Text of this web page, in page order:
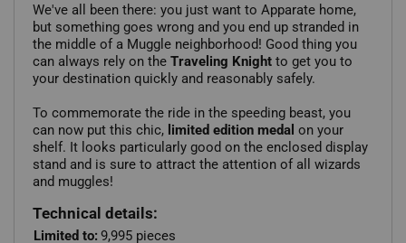
We've all been there: you just want to Apparate home,
but something goes wrong and you end up stranded in
the middle of a Muggle neighborhood! Good thing you
can always rely on the Traveling Knight to get you to
your destination quickly and reasonably safely.
To commemorate the ride in the speeding beast, you
can now put this chic, limited edition medal on your
shelf. It looks particularly good on the enclosed display
stand and is sure to attract the attention of all wizards
and muggles!
Technical details:
Limited to: 9,995 pieces